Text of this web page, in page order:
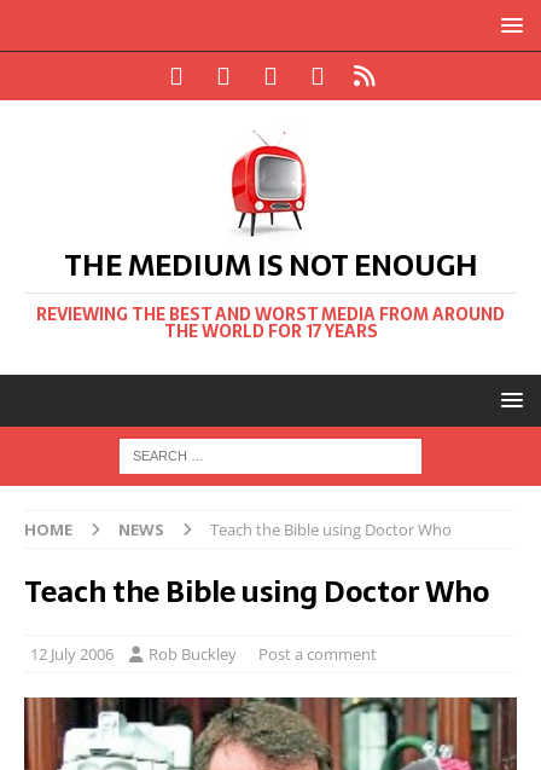
THE MEDIUM IS NOT ENOUGH
REVIEWING THE BEST AND WORST MEDIA FROM AROUND
THE WORLD FOR 17 YEARS
HOME NEWS Teach the Bible using Doctor Who
Teach the Bible using Doctor Who
12 July 2006 Rob Buckley Post a comment